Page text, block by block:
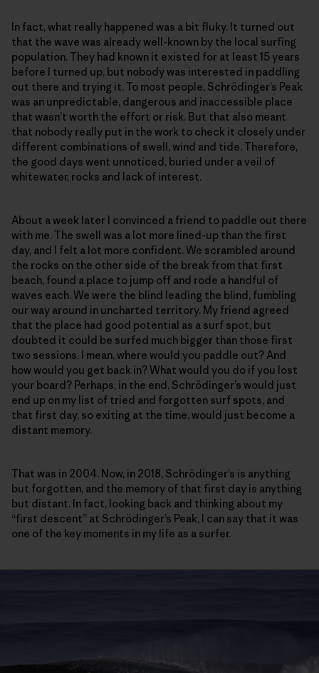
In fact, what really happened was a bit fluky. It turned out
that the wave was already well-known by the local surfing
population. They had known it existed for at least 15 years
before I turned up, but nobody was interested in paddling
out there and trying it. To most people, Schrödinger’s Peak
was an unpredictable, dangerous and inaccessible place
that wasn’t worth the effort or risk. But that also meant
that nobody really put in the work to check it closely under
different combinations of swell, wind and tide. Therefore,
the good days went unnoticed, buried under a veil of
whitewater, rocks and lack of interest.
About a week later I convinced a friend to paddle out there
with me. The swell was a lot more lined-up than the first
day, and I felt a lot more confident. We scrambled around
the rocks on the other side of the break from that first
beach, found a place to jump off and rode a handful of
waves each. We were the blind leading the blind, fumbling
our way around in uncharted territory. My friend agreed
that the place had good potential as a surf spot, but
doubted it could be surfed much bigger than those first
two sessions. I mean, where would you paddle out? And
how would you get back in? What would you do if you lost
your board? Perhaps, in the end, Schrödinger’s would just
end up on my list of tried and forgotten surf spots, and
that first day, so exiting at the time, would just become a
distant memory.
That was in 2004. Now, in 2018, Schrödinger’s is anything
but forgotten, and the memory of that first day is anything
but distant. In fact, looking back and thinking about my
“first descent” at Schrödinger’s Peak, I can say that it was
one of the key moments in my life as a surfer.